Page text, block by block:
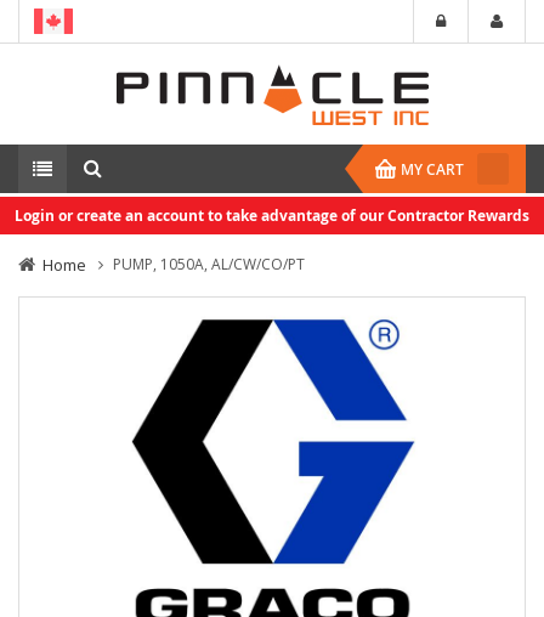
MY CART
Login or create an account to take advantage of our Contractor Rewards
Home PUMP, 1050A, AL/CW/CO/PT